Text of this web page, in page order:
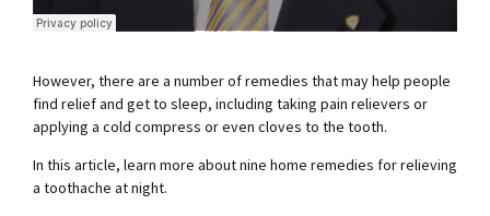
However, there are a number of remedies that may help people
find relief and get to sleep, including taking pain relievers or
applying a cold compress or even cloves to the tooth.
In this article, learn more about nine home remedies for relieving
a toothache at night.